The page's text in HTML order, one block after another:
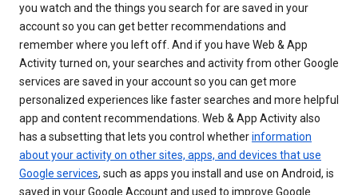
you watch and the things you search for are saved in your
account so you can get better recommendations and
remember where you left off. And if you have Web & App
Activity turned on, your searches and activity from other Google
services are saved in your account so you can get more
personalized experiences like faster searches and more helpful
app and content recommendations. Web & App Activity also
has a subsetting that lets you control whetherinformation
about your activity on other sites, apps, and devices that use
Google services, such as apps you install and use on Android, is
saved in your Google Account and used to improve Google